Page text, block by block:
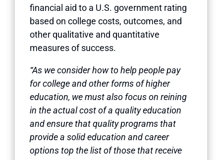
financial aid to a U.S. government rating
based on college costs, outcomes, and
other qualitative and quantitative
measures of success.
“As we consider how to help people pay
for college and other forms of higher
education, we must also focus on reining
in the actual cost of a quality education
and ensure that quality programs that
provide a solid education and career
options top the list of those that receive